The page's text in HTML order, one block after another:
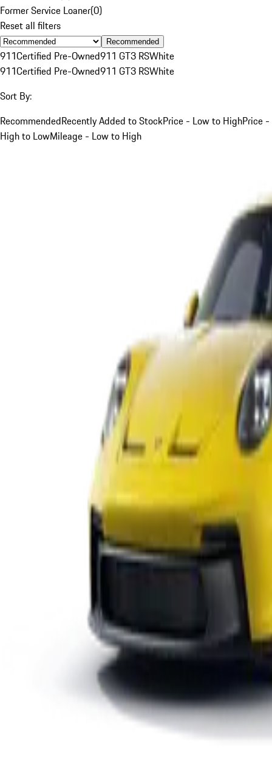
Former Service Loaner(0)
Reset all filters
Recommended
911Certified Pre-Owned911 GT3 RSWhite
911Certified Pre-Owned911 GT3 RSWhite
Sort By:
RecommendedRecently Added to StockPrice - Low to HighPrice -
High to LowMileage - Low to High